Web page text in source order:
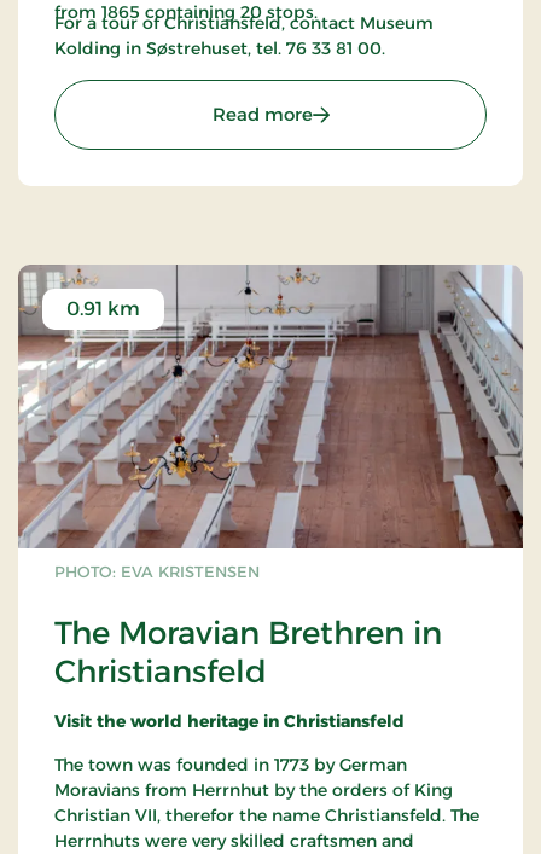
from 1865 containing 20 stops.
For a tour of Christiansfeld, contact Museum
Kolding in Søstrehuset, tel. 76 33 81 00.
Read more: The Moravian Church
PHOTO: EVA KRISTENSEN
The Moravian Brethren in
Christiansfeld
0.91 km
Visit the world heritage in Christiansfeld
The town was founded in 1773 by German
Moravians from Herrnhut by the orders of King
Christian VII, therefor the name Christiansfeld. The
Herrnhuts were very skilled craftsmen and